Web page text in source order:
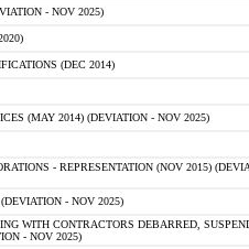
- NOV 2025)
(DEC 2014)
(MAY 2014) (DEVIATION - NOV 2025)
- REPRESENTATION (NOV 2015)
- NOV 2025)
WITH CONTRACTORS DEBARRED,
- NOV 2025)